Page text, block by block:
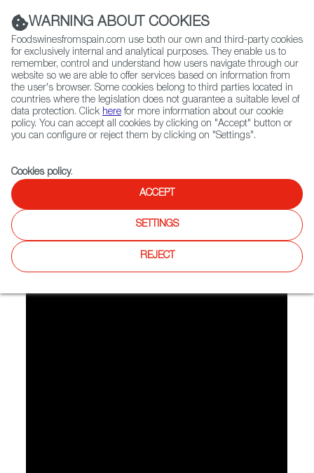
(+34) 913 497 100 |
Contact FWS Worldwide
Search
Home Spirited Spain Aphrodite Cocktail
Aphrodite Cocktail
Cortado Sherry.
WARNING ABOUT COOKIES
Foodswinesfromspain.com use both our own and third-party cookies
for exclusively internal and analytical purposes. They enable us to
remember, control and understand how users navigate through our
website so we are able to offer services based on information from
the user's browser. Some cookies belong to third parties located in
countries where the legislation does not guarantee a suitable level of
data protection. Click here for more information about our cookie
policy. You can accept all cookies by clicking on "Accept" button or
you can configure or reject them by clicking on "Settings".
Cookies policy.
ACCEPT
SETTINGS
REJECT